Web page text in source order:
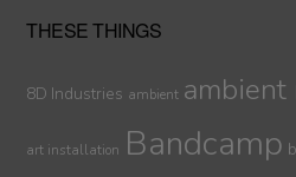
THESE THINGS
8D Industries ambient ambient
art installation Bandcamp